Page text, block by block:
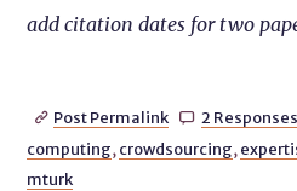
add citation dates for two
 Post Permalink  2 Responses
computing,crowdsourcing,
mturk